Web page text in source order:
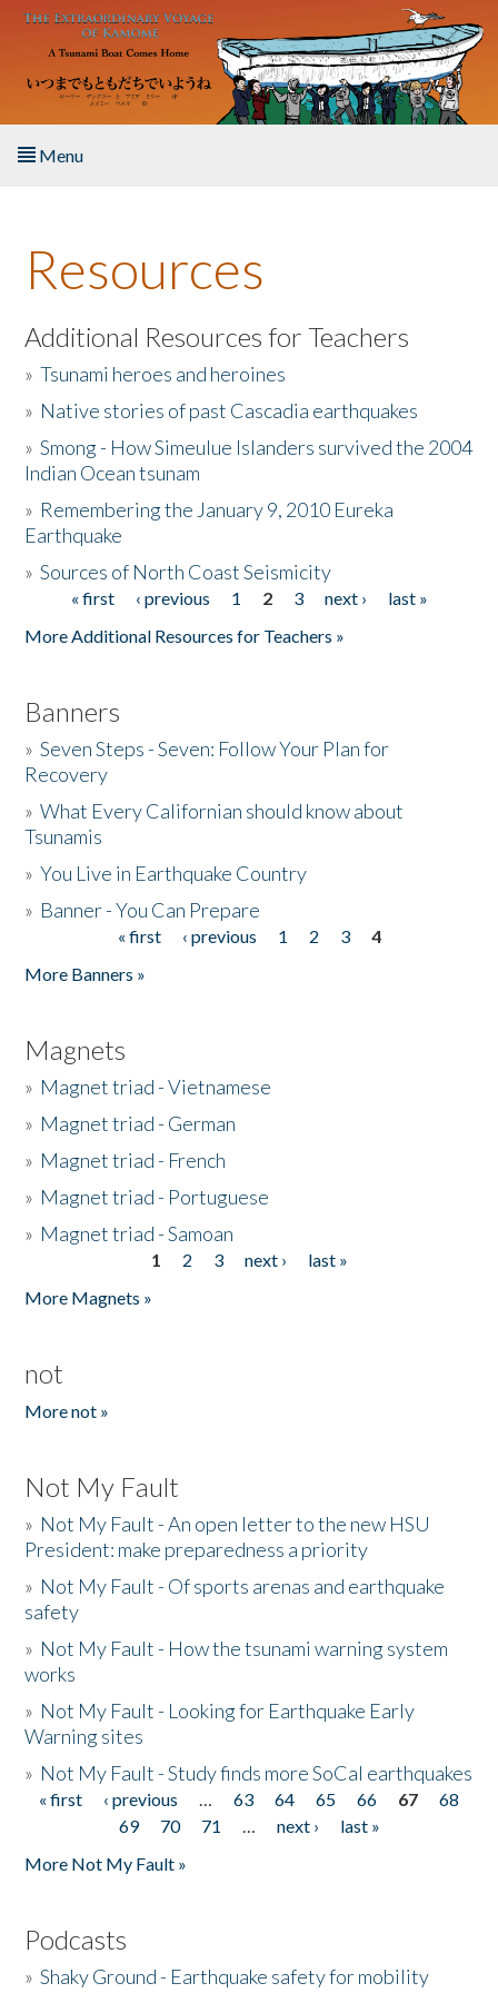
Skip to main content
Menu
About the Book
Listen to the Book
Activities
The Story & Student Exchange
Donate
Resources
Additional Resources for Teachers
»Tsunami heroes and heroines
» Native stories of past Cascadia earthquakes
»Smong - How Simeulue Islanders survived the 2004
Indian Ocean tsunam
» Remembering the January 9, 2010 Eureka
Earthquake
»Sources of North Coast Seismicity
Pages« first ‹ previous 1 2 3 next ›
last »
More Additional Resources for Teachers »
Banners
»Seven Steps - Seven: Follow Your Plan for
Recovery
»What Every Californian should know about
Tsunamis
»You Live in Earthquake Country
» Banner - You Can Prepare
« first ‹ previous 1 2 3
4
More Banners »
Magnets
» Magnet triad - Vietnamese
» Magnet triad - German
» Magnet triad - French
» Magnet triad - Portuguese
» Magnet triad - Samoan
1 2 3 next ›
last »
More Magnets »
not
More not »
Not My Fault
» Not My Fault - An open letter to the new HSU
President: make preparedness a priority
» Not My Fault - Of sports arenas and earthquake
safety
» Not My Fault - How the tsunami warning system
works
» Not My Fault - Looking for Earthquake Early
Warning sites
» Not My Fault - Study finds more SoCal earthquakes
Pages
« first ‹ previous … 63 64 65 66 67
68
69
70 71 … next ›
last »
More Not My Fault »
Podcasts
»Shaky Ground - Earthquake safety for mobility